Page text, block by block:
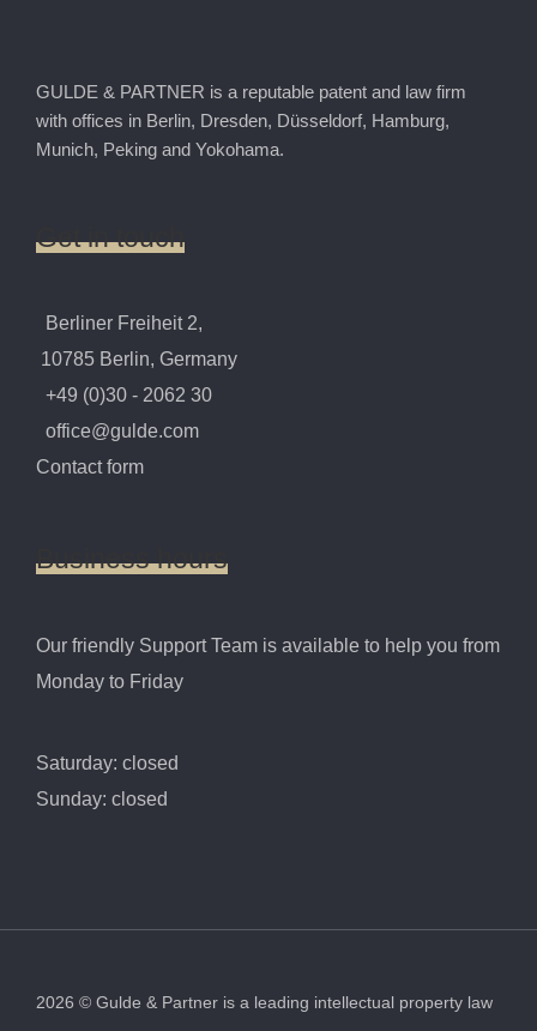
GULDE & PARTNER is a reputable patent and law firm
with offices in Berlin, Dresden, Düsseldorf, Hamburg,
Munich, Peking and Yokohama.
Get in touch
Berliner Freiheit 2,
10785 Berlin, Germany
+49 (0)30 - 2062 30
office@gulde.com
Contact form
Business hours
Our friendly Support Team is available to help you from
Monday to Friday
Saturday: closed
Sunday: closed
2026 © Gulde & Partner is a leading intellectual property law